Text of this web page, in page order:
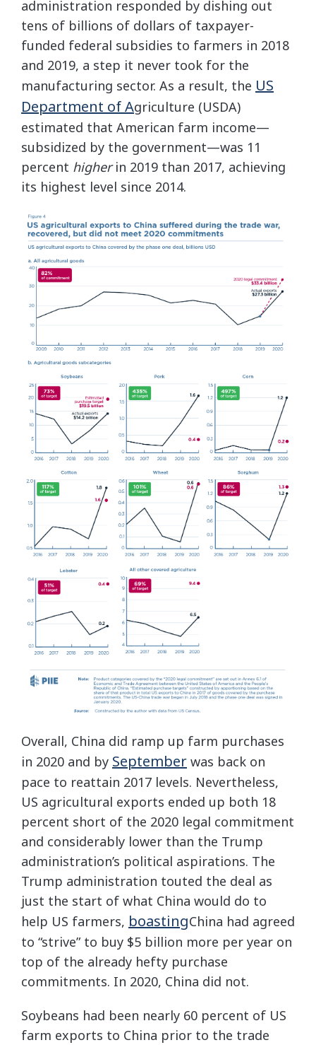
administration responded by dishing out
tens of billions of dollars of taxpayer-
funded federal subsidies to farmers in 2018
and 2019, a step it never took for the
manufacturing sector. As a result, the US
Department of Agriculture (USDA)
estimated that American farm income—
subsidized by the government—was 11
percent higherin 2019 than 2017, achieving
its highest level since 2014.
Overall, China did ramp up farm purchases
in 2020 and by September was back on
pace to reattain 2017 levels. Nevertheless,
US agricultural exports ended up both 18
percent short of the 2020 legal commitment
and considerably lower than the Trump
administration’s political aspirations. The
Trump administration touted the deal as
just the start of what China would do to
help US farmers, boastingChina had agreed
to “strive” to buy $5 billion more per year on
top of the already hefty purchase
commitments. In 2020, China did not.
Soybeans had been nearly 60 percent of US
farm exports to China prior to the trade